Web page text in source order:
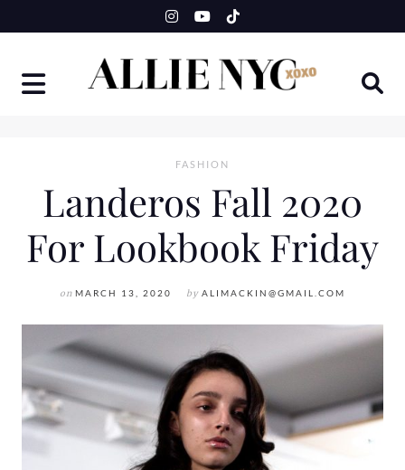
to
FASHION
Landeros Fall 2020
For Lookbook Friday
on MARCH 13, 2020 by ALIMACKIN@GMAIL.COM